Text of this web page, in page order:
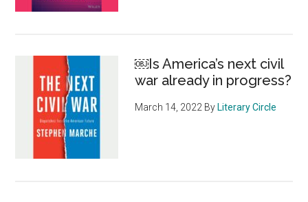
￼Is America’s next civil
war already in progress?
March 14, 2022 By Literary Circle